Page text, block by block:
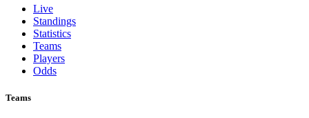
Live
Standings
Statistics
Teams
Players
Odds
Teams